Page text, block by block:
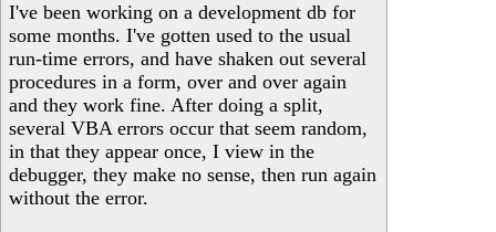
I've been working on a development db for
some months. I've gotten used to the usual
run-time errors, and have shaken out several
procedures in a form, over and over again
and they work fine. After doing a split,
several VBA errors occur that seem random,
in that they appear once, I view in the
debugger, they make no sense, then run again
without the error.